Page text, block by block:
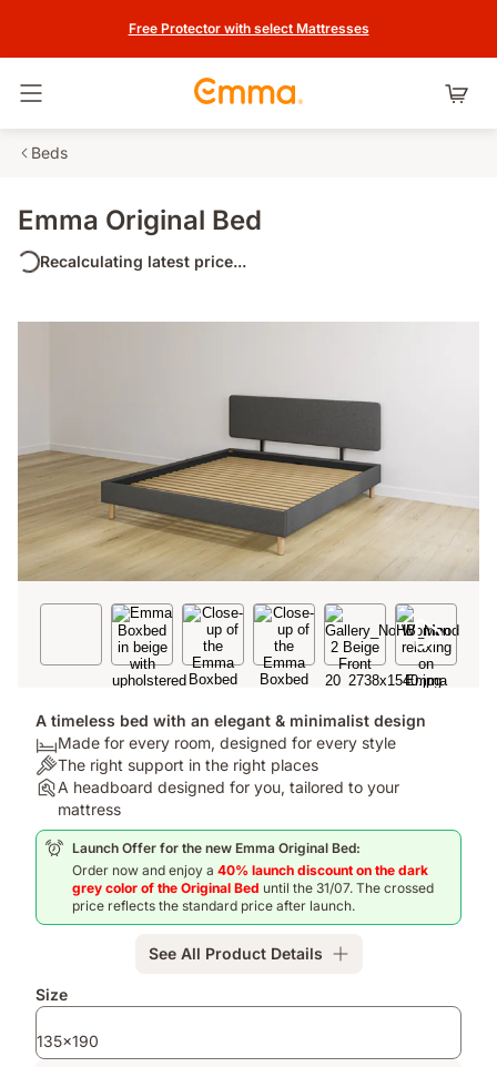
Free Protector with select Mattresses
Beds
Emma Original Bed
Recalculating latest price...
A timeless bed with an elegant & minimalist design
Bed:
Made
for
every
room,
designed
every
style
Made for every room, designed for every style
Colour:
The
right
support
places
The right support in the right places
Assembly:
headboard
designed
tailored
mattress
A headboard designed for you, tailored to your
mattress
Launch Offer for the new Emma Original Bed:
Order now and enjoy a 40% launch discount on the dark
grey color of the Original Bed until the 31/07. The crossed
price reflects the standard price after launch.
See All Product Details
Add-
Size
135x190